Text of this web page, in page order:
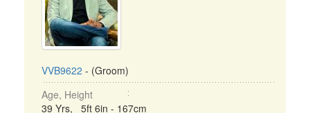
VVB9622 - (Groom)
Age, Height
39 Yrs, 5ft 6in - 167cm